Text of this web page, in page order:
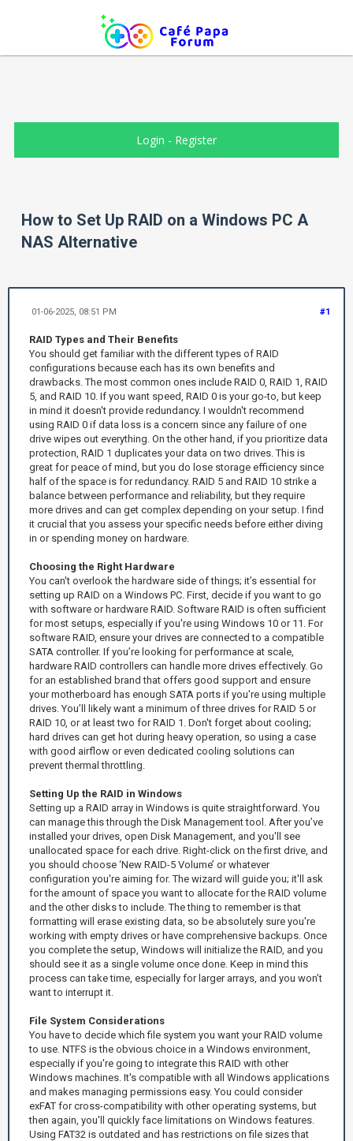
Login - Register
How to Set Up RAID on a Windows PC A
NAS Alternative
#1
01-06-2025, 08:51 PM
RAID Types and Their Benefits
You should get familiar with the different types of RAID
configurations because each has its own benefits and
drawbacks. The most common ones include RAID 0, RAID 1, RAID
5, and RAID 10. If you want speed, RAID 0 is your go-to, but keep
in mind it doesn't provide redundancy. I wouldn't recommend
using RAID 0 if data loss is a concern since any failure of one
drive wipes out everything. On the other hand, if you prioritize data
protection, RAID 1 duplicates your data on two drives. This is
great for peace of mind, but you do lose storage efficiency since
half of the space is for redundancy. RAID 5 and RAID 10 strike a
balance between performance and reliability, but they require
more drives and can get complex depending on your setup. I find
it crucial that you assess your specific needs before either diving
in or spending money on hardware.
Choosing the Right Hardware
You can't overlook the hardware side of things; it’s essential for
setting up RAID on a Windows PC. First, decide if you want to go
with software or hardware RAID. Software RAID is often sufficient
for most setups, especially if you're using Windows 10 or 11. For
software RAID, ensure your drives are connected to a compatible
SATA controller. If you’re looking for performance at scale,
hardware RAID controllers can handle more drives effectively. Go
for an established brand that offers good support and ensure
your motherboard has enough SATA ports if you're using multiple
drives. You’ll likely want a minimum of three drives for RAID 5 or
RAID 10, or at least two for RAID 1. Don't forget about cooling;
hard drives can get hot during heavy operation, so using a case
with good airflow or even dedicated cooling solutions can
prevent thermal throttling.
Setting Up the RAID in Windows
Setting up a RAID array in Windows is quite straightforward. You
can manage this through the Disk Management tool. After you’ve
installed your drives, open Disk Management, and you'll see
unallocated space for each drive. Right-click on the first drive, and
you should choose ‘New RAID-5 Volume’ or whatever
configuration you're aiming for. The wizard will guide you; it'll ask
for the amount of space you want to allocate for the RAID volume
and the other disks to include. The thing to remember is that
formatting will erase existing data, so be absolutely sure you're
working with empty drives or have comprehensive backups. Once
you complete the setup, Windows will initialize the RAID, and you
should see it as a single volume once done. Keep in mind this
process can take time, especially for larger arrays, and you won’t
want to interrupt it.
File System Considerations
You have to decide which file system you want your RAID volume
to use. NTFS is the obvious choice in a Windows environment,
especially if you're going to integrate this RAID with other
Windows machines. It's compatible with all Windows applications
and makes managing permissions easy. You could consider
exFAT for cross-compatibility with other operating systems, but
then again, you'll quickly face limitations on Windows features.
Using FAT32 is outdated and has restrictions on file sizes that